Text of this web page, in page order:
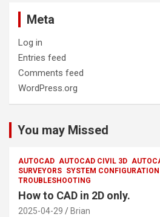
Meta
Log in
Entries feed
Comments feed
WordPress.org
You may Missed
AUTOCAD AUTOCAD CIVIL 3D
SURVEYORS SYSTEM CONFIGURATION
TROUBLESHOOTING
How to CAD in 2D only.
2025-04-29 Brian